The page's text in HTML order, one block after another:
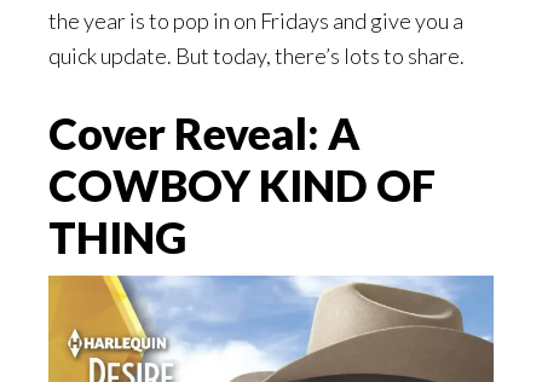
the year is to pop in on Fridays and give you a
quick update. But today, there’s lots to share.
Cover Reveal: A
COWBOY KIND OF
THING